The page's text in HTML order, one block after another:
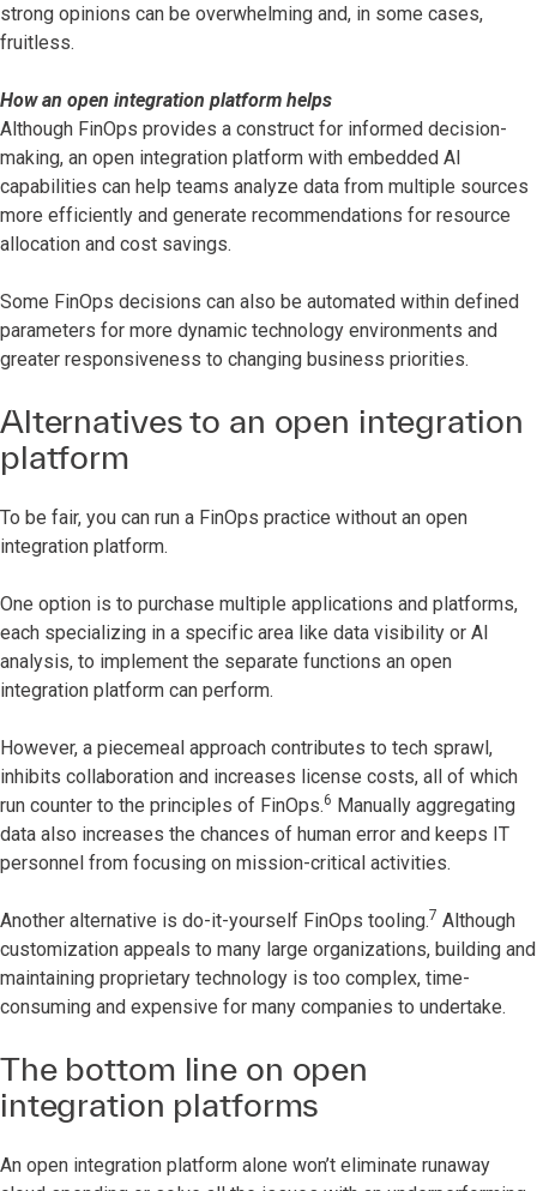
strong opinions can be overwhelming and, in some cases,
fruitless.
How an open integration platform helps
Although FinOps provides a construct for informed decision-
making, an open integration platform with embedded AI
capabilities can help teams analyze data from multiple sources
more efficiently and generate recommendations for resource
allocation and cost savings.
Some FinOps decisions can also be automated within defined
parameters for more dynamic technology environments and
greater responsiveness to changing business priorities.
Alternatives to an open integration
platform
To be fair, you can run a FinOps practice without an open
integration platform.
One option is to purchase multiple applications and platforms,
each specializing in a specific area like data visibility or AI
analysis, to implement the separate functions an open
integration platform can perform.
However, a piecemeal approach contributes to tech sprawl,
inhibits collaboration and increases license costs, all of which
run counter to the principles of FinOps.6 Manually aggregating
data also increases the chances of human error and keeps IT
personnel from focusing on mission-critical activities.
Another alternative is do-it-yourself FinOps tooling.7 Although
customization appeals to many large organizations, building and
maintaining proprietary technology is too complex, time-
consuming and expensive for many companies to undertake.
The bottom line on open
integration platforms
An open integration platform alone won’t eliminate runaway